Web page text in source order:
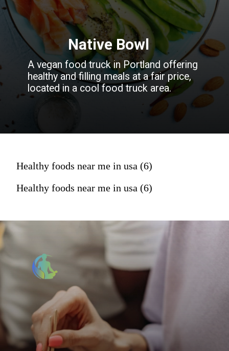
A vegan food truck in Portland offering
healthy and filling meals at a fair price,
located in a cool food truck area.
Native Bowl
Healthy foods near me in usa (6)
Healthy foods near me in usa (6)